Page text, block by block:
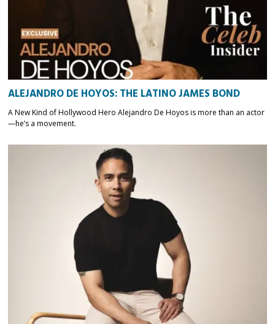
ALEJANDRO DE HOYOS: THE LATINO JAMES BOND
A New Kind of Hollywood Hero Alejandro De Hoyos is more than an actor
—he’s a movement.